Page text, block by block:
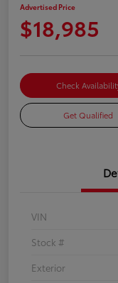
Advertised Price
$18,985
Check
Get Qualified
VIN
Stock #
Exterior